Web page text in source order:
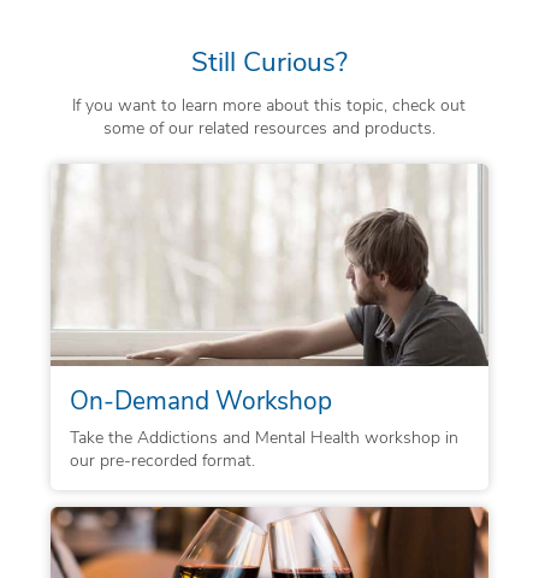
Still Curious?
If you want to learn more about this topic, check out
some of our related resources and products.
On-Demand Workshop
Take the Addictions and Mental Health workshop in
our pre-recorded format.